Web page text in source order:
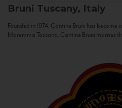
Bruni Tuscany, Italy
Founded in 1974, Cantine Bruni has become
Maremma Toscana. Cantine Bruni marries